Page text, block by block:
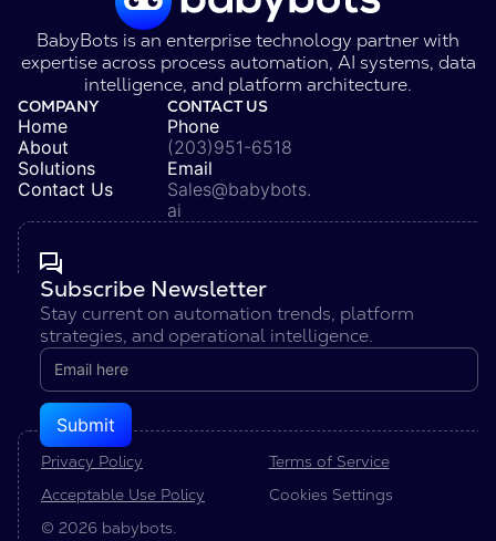
BabyBots is an enterprise technology partner with
expertise across process automation, AI systems, data
intelligence, and platform architecture.
COMPANY
Home
About
Solutions
Contact Us
CONTACT US
Phone
(203)951-6518
Email
Sales@babybots.
ai
Subscribe Newsletter
Stay current on automation trends, platform
strategies, and operational intelligence.
Privacy Policy
Terms of Service
Acceptable Use Policy
Cookies Settings
© 2026 babybots.